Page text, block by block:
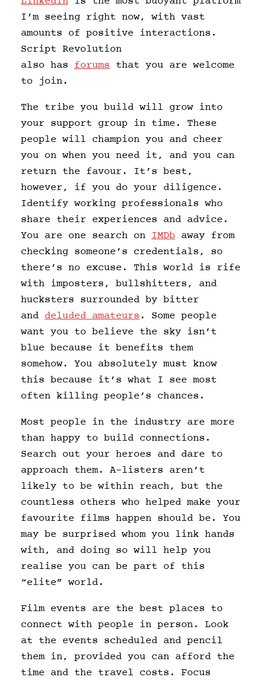
I’m seeing right now, with vast
amounts of positive interactions.
Script Revolution
also has forums that you are welcome
to join.
The tribe you build will grow into
your support group in time. These
people will champion you and cheer
you on when you need it, and you can
return the favour. It’s best,
however, if you do your diligence.
Identify working professionals who
share their experiences and advice.
You are one search on IMDb away from
checking someone’s credentials, so
there’s no excuse. This world is rife
with imposters, bullshitters, and
hucksters surrounded by bitter
and deluded amateurs. Some people
want you to believe the sky isn’t
blue because it benefits them
somehow. You absolutely must know
this because it’s what I see most
often killing people’s chances.
Most people in the industry are more
than happy to build connections.
Search out your heroes and dare to
approach them. A-listers aren’t
likely to be within reach, but the
countless others who helped make your
favourite films happen should be. You
may be surprised whom you link hands
with, and doing so will help you
realise you can be part of this
“elite” world.
Film events are the best places to
connect with people in person. Look
at the events scheduled and pencil
them in, provided you can afford the
time and the travel costs. Focus